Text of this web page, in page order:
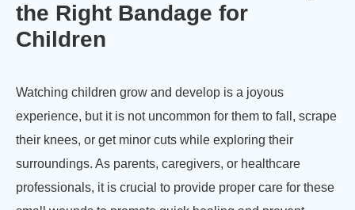
the Right Bandage for
Children
Watching children grow and develop is a joyous
experience, but it is not uncommon for them to fall, scrape
their knees, or get minor cuts while exploring their
surroundings. As parents, caregivers, or healthcare
professionals, it is crucial to provide proper care for these